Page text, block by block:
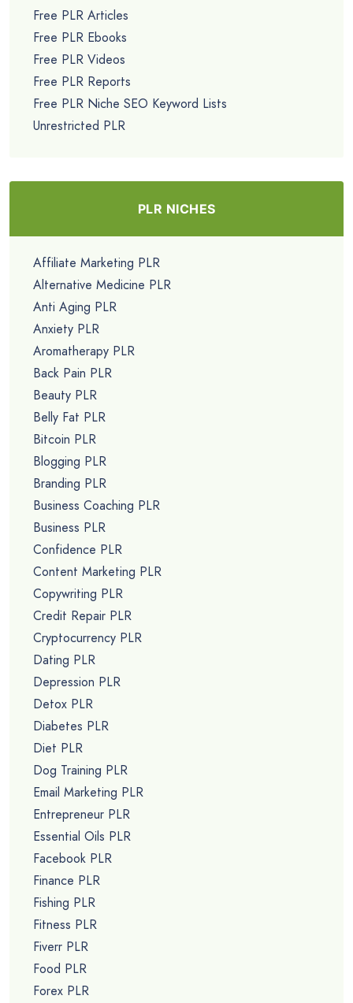
Free PLR Articles
Free PLR Ebooks
Free PLR Videos
Free PLR Reports
Free PLR Niche SEO Keyword Lists
Unrestricted PLR
PLR NICHES
Affiliate Marketing PLR
Alternative Medicine PLR
Anti Aging PLR
Anxiety PLR
Aromatherapy PLR
Back Pain PLR
Beauty PLR
Belly Fat PLR
Bitcoin PLR
Blogging PLR
Branding PLR
Business Coaching PLR
Business PLR
Confidence PLR
Content Marketing PLR
Copywriting PLR
Credit Repair PLR
Cryptocurrency PLR
Dating PLR
Depression PLR
Detox PLR
Diabetes PLR
Diet PLR
Dog Training PLR
Email Marketing PLR
Entrepreneur PLR
Essential Oils PLR
Facebook PLR
Finance PLR
Fishing PLR
Fitness PLR
Fiverr PLR
Food PLR
Forex PLR